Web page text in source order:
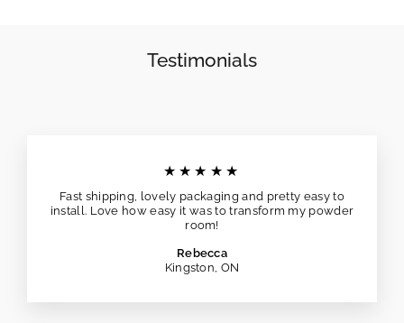
Testimonials
★★★★★
Fast shipping, lovely packaging and pretty easy to
install. Love how easy it was to transform my powder
room!
Rebecca
Kingston, ON